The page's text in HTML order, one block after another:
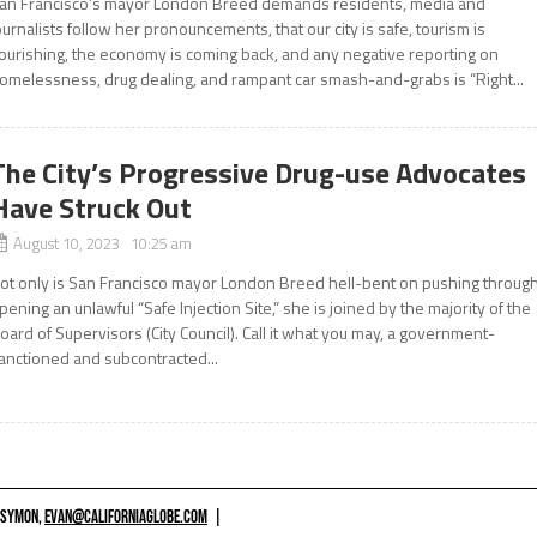
follow her pronouncements, that our city is safe, tourism is
the economy is coming back, and any negative reporting on
drug dealing, and rampant car smash-and-grabs is “Right...
City’s Progressive Drug-use Advocates
Struck Out
August 10, 2023 10:25 am
only is San Francisco mayor London Breed hell-bent on pushing
an unlawful “Safe Injection Site,” she is joined by the majority of the
of Supervisors (City Council). Call it what you may, a government-
and subcontracted...
EVAN@CALIFORNIAGLOBE.COM